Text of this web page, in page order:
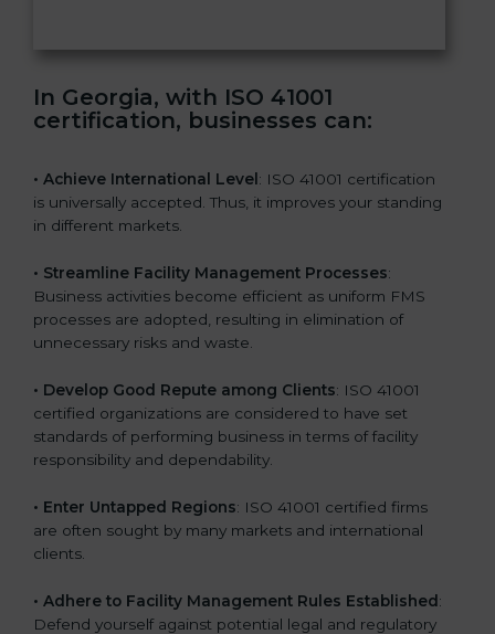
i
l
d
In Georgia, with ISO 41001
certification, businesses can:
• Achieve International Level : ISO 41001 certification
is universally accepted. Thus, it improves your standing
in different markets.
• Streamline Facility Management Processes:
Business activities become efficient as uniform FMS
processes are adopted, resulting in elimination of
unnecessary risks and waste.
• Develop Good Repute among Clients: ISO 41001
certified organizations are considered to have set
standards of performing business in terms of facility
responsibility and dependability.
• Enter Untapped Regions: ISO 41001 certified firms
are often sought by many markets and international
clients.
• Adhere to Facility Management Rules Established:
Defend yourself against potential legal and regulatory